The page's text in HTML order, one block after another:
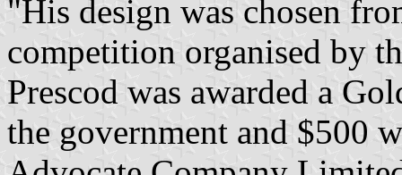
"His design was chosen
competition organised by
Prescod was awarded a
the government and $500